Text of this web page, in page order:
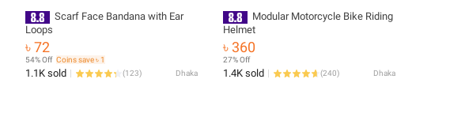
Scarf Face Bandana with Ear
Loops
৳ 72
54% Off Coins save ৳ 1
1.1K sold (123) Dhaka
Modular Motorcycle Bike Riding
Helmet
৳ 360
27% Off
1.4K sold (240) Dhaka